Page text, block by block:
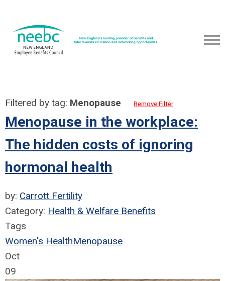
Filtered by tag: Menopause Remove Filter
Menopause in the workplace:
The hidden costs of ignoring
hormonal health
by: Carrott Fertility
Category: Health & Welfare Benefits
Tags
Women's HealthMenopause
Oct
09